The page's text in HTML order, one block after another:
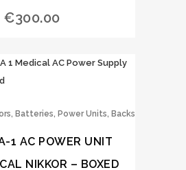
€300.00
Batteries, Power Units, Backs
1 AC POWER UNIT
NIKKOR – BOXED